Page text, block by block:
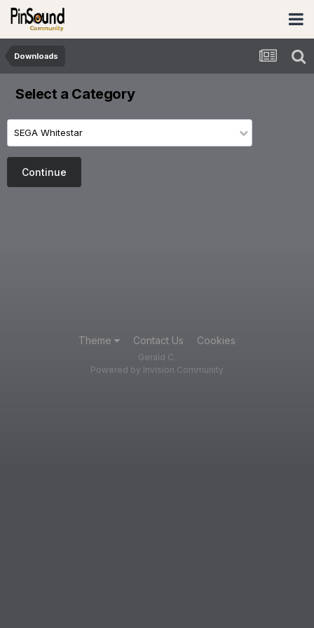
Downloads
Select a Category
SEGA Whitestar
Continue
Theme Contact Us Cookies
Gerald C.
Powered by Invision Community